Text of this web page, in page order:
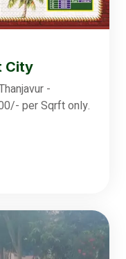
City
-
per Sqrft only.